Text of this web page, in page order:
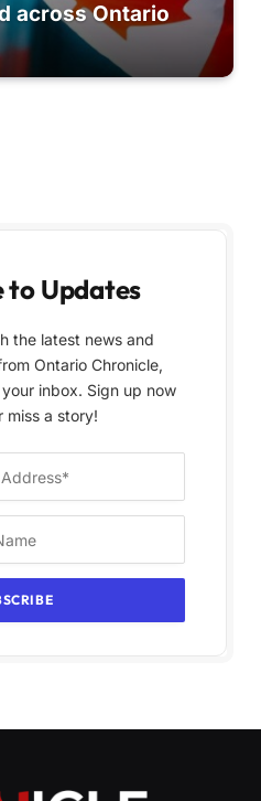
across Ontario
to Updates
the latest news and
Ontario Chronicle,
inbox. Sign up now
miss a story!